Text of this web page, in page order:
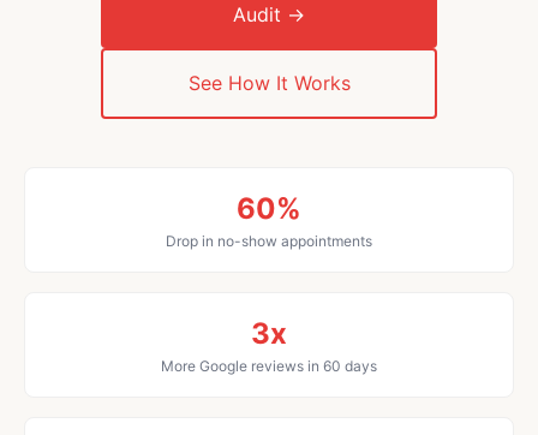
Audit →
See How It Works
60%
Drop in no-show appointments
3x
More Google reviews in 60 days